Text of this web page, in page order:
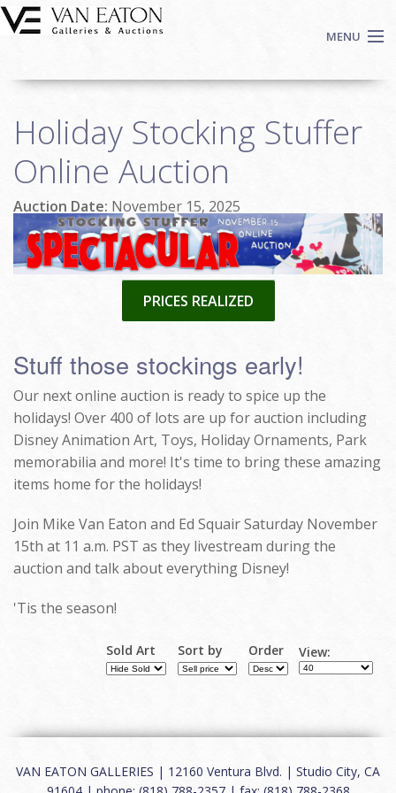
Skip to main content
MENU
Auctions
We Buy Art
Fine Art
Contact
Login
Holiday Stocking Stuffer
Online Auction
Auction Date: November 15, 2025
PRICES REALIZED
Stuff those stockings early!
Our next online auction is ready to spice up the
holidays! Over 400 of lots are up for auction including
Disney Animation Art, Toys, Holiday Ornaments, Park
memorabilia and more! It's time to bring these amazing
items home for the holidays!
Join Mike Van Eaton and Ed Squair Saturday November
15th at 11 a.m. PST as they livestream during the
auction and talk about everything Disney!
'Tis the season!
Sold Art Sort by Order View:
VAN EATON GALLERIES | 12160 Ventura Blvd. | Studio City, CA